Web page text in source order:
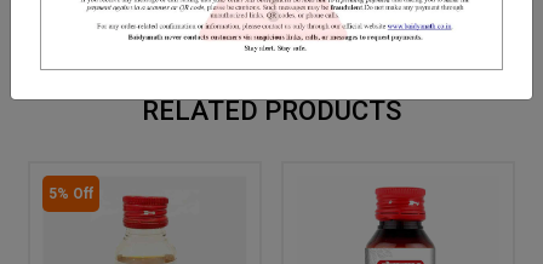
Kasis, Kaliharimool, Sunta Pipal, Sendhanamak, Manashila
Kanermool, Vividinga, Chitrak, Vasa, Dantimool, Kadavi Tori Seeds,
RELATED PRODUCTS
5% Off